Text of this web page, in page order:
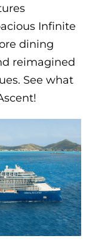
Infinite
dining
reimagined
See what